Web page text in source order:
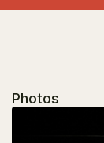
Photos